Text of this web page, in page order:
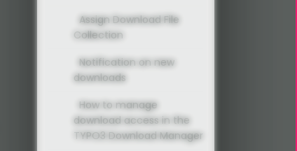
Assign Download File
Collection
Notification on new
downloads
How to manage
download access in the
TYPO3 Download Manager